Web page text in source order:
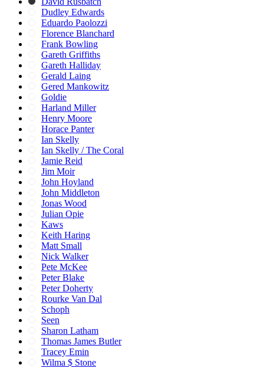
Dudley Edwards
Eduardo Paolozzi
Florence Blanchard
Frank Bowling
Gareth Griffiths
Gareth Halliday
Gerald Laing
Gered Mankowitz
Goldie
Harland Miller
Henry Moore
Horace Panter
Ian Skelly
Ian Skelly / The Coral
Jamie Reid
Jim Moir
John Hoyland
John Middleton
Jonas Wood
Julian Opie
Kaws
Keith Haring
Matt Small
Nick Walker
Pete McKee
Peter Blake
Peter Doherty
Rourke Van Dal
Schoph
Seen
Sharon Latham
Thomas James Butler
Tracey Emin
Wilma $ Stone